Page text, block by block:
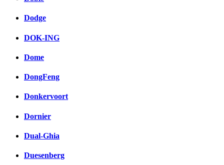
Dodge
DOK-ING
Dome
DongFeng
Donkervoort
Dornier
Dual-Ghia
Duesenberg